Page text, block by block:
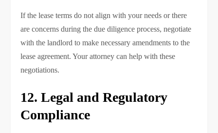
If the lease terms do not align with your needs or there
are concerns during the due diligence process, negotiate
with the landlord to make necessary amendments to the
lease agreement. Your attorney can help with these
negotiations.
12. Legal and Regulatory
Compliance